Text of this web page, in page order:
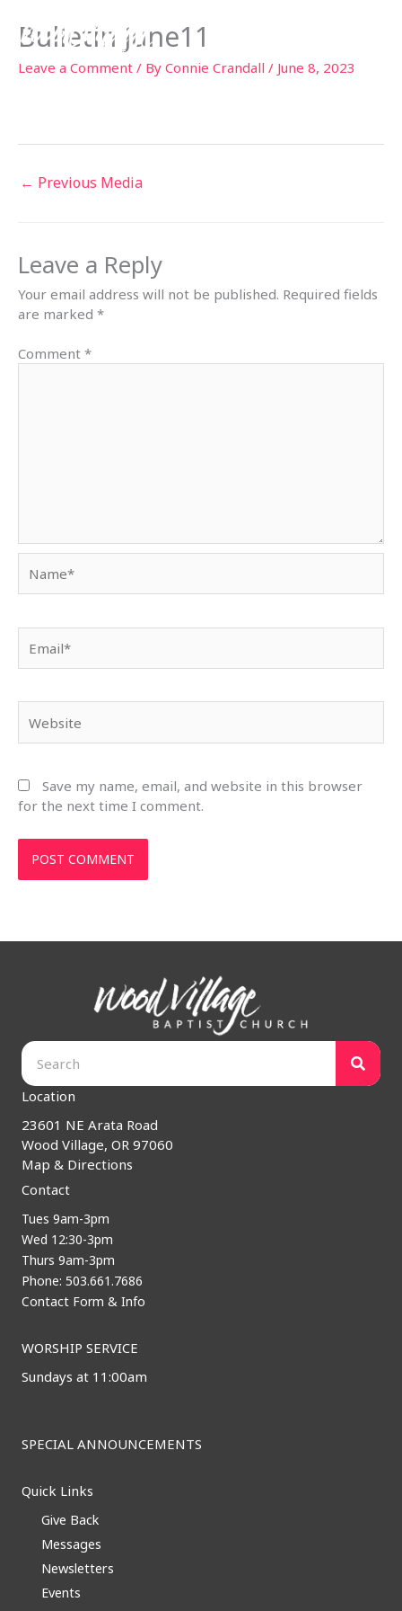
content
Bulletin June11
Leave a Comment / By Connie Crandall / June 8, 2023
← Previous Media
Leave a Reply
Your email address will not be published. Required fields
are marked *
Comment *
Save my name, email, and website in this browser
for the next time I comment.
Location
23601 NE Arata Road
Wood Village, OR 97060
Map & Directions
Contact
Tues 9am-3pm
Wed 12:30-3pm
Thurs 9am-3pm
Phone: 503.661.7686
Contact Form & Info
WORSHIP SERVICE
Sundays at 11:00am
SPECIAL ANNOUNCEMENTS
Quick Links
Give Back
Messages
Newsletters
Events